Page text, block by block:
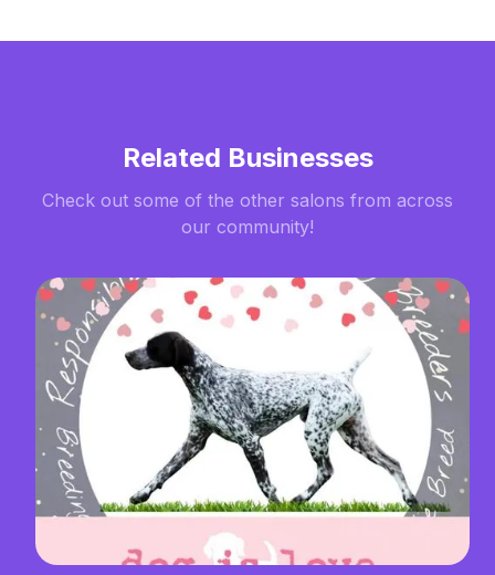
Related Businesses
Check out some of the other salons from across
our community!